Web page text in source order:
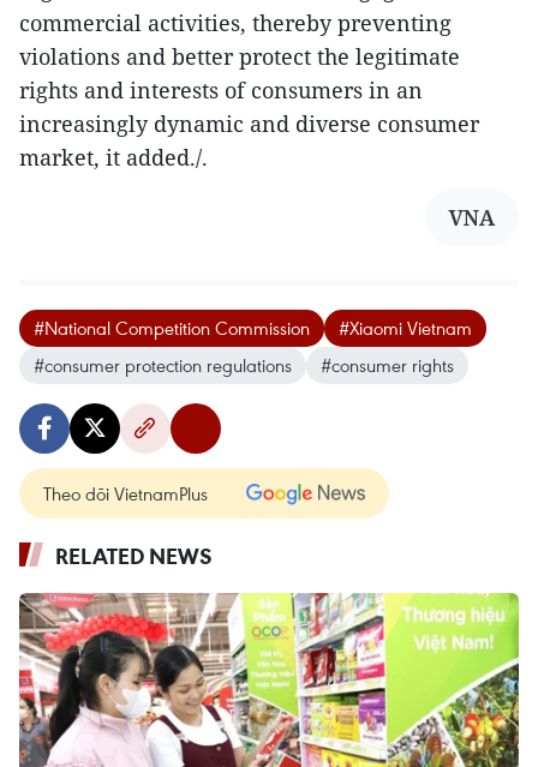
commercial activities, thereby preventing
violations and better protect the legitimate
rights and interests of consumers in an
increasingly dynamic and diverse consumer
market, it added./.
VNA
#National Competition Commission
#Xiaomi Vietnam
#consumer protection regulations
#consumer rights
Theo dõi VietnamPlus
RELATED NEWS